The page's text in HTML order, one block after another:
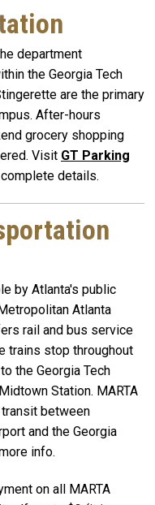
department
the Georgia Tech
are the primary
After-hours
grocery shopping
Visit GT Parking
details.
by Atlanta's public
Atlanta
rail and bus service
trains stop throughout
the Georgia Tech
Station. MARTA
between
and the Georgia
info.
on all MARTA